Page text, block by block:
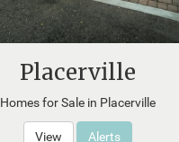
Placerville
Homes for Sale in Placerville
View Alerts